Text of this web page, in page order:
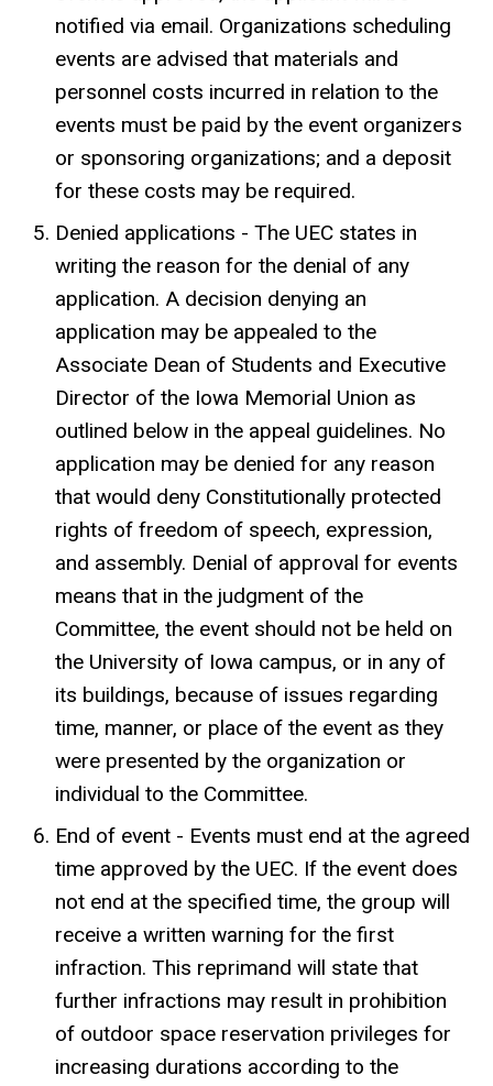
notified via email. Organizations scheduling
events are advised that materials and
personnel costs incurred in relation to the
events must be paid by the event organizers
or sponsoring organizations; and a deposit
for these costs may be required.
Denied applications - The UEC states in
writing the reason for the denial of any
application. A decision denying an
application may be appealed to the
Associate Dean of Students and Executive
Director of the Iowa Memorial Union as
outlined below in the appeal guidelines. No
application may be denied for any reason
that would deny Constitutionally protected
rights of freedom of speech, expression,
and assembly. Denial of approval for events
means that in the judgment of the
Committee, the event should not be held on
the University of Iowa campus, or in any of
its buildings, because of issues regarding
time, manner, or place of the event as they
were presented by the organization or
individual to the Committee.
End of event - Events must end at the agreed
time approved by the UEC. If the event does
not end at the specified time, the group will
receive a written warning for the first
infraction. This reprimand will state that
further infractions may result in prohibition
of outdoor space reservation privileges for
increasing durations according to the